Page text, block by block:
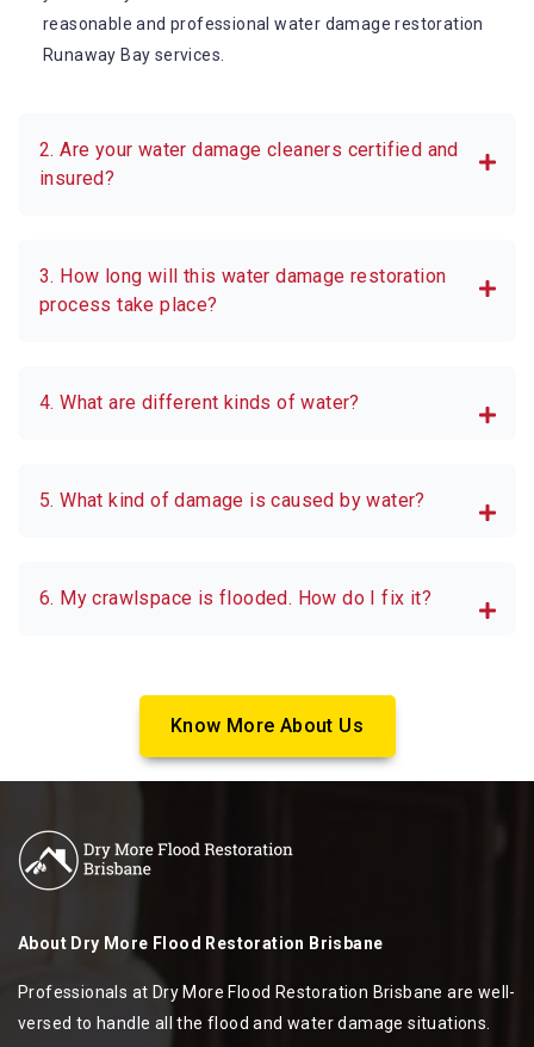
reasonable and professional water damage restoration
Runaway Bay services.
2. Are your water damage cleaners certified and
insured?
3. How long will this water damage restoration
process take place?
4. What are different kinds of water?
5. What kind of damage is caused by water?
6. My crawlspace is flooded. How do I fix it?
Know More About Us
About Dry More Flood Restoration Brisbane
Professionals at Dry More Flood Restoration Brisbane are well-
versed to handle all the flood and water damage situations.